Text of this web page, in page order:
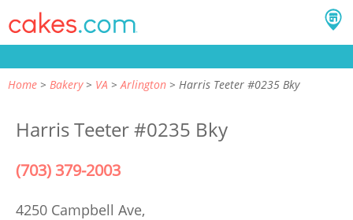
Home Bakery VA Arlington Harris Teeter #0235 Bky
Harris Teeter #0235 Bky
(703) 379-2003
4250 Campbell Ave,